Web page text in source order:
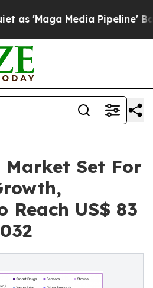
Pipeline' Backfires
Set For
Reach US$ 83